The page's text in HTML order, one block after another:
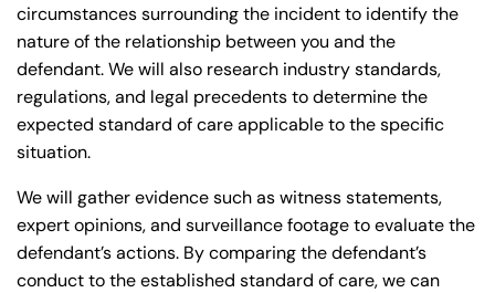
circumstances surrounding the incident to identify the
nature of the relationship between you and the
defendant. We will also research industry standards,
regulations, and legal precedents to determine the
expected standard of care applicable to the specific
situation.
We will gather evidence such as witness statements,
expert opinions, and surveillance footage to evaluate the
defendant’s actions. By comparing the defendant’s
conduct to the established standard of care, we can